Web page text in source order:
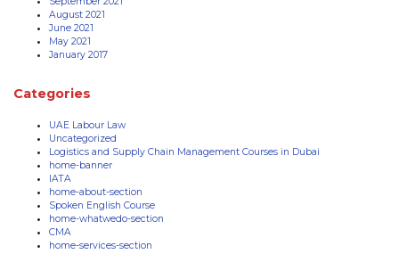
August 2021
June 2021
May 2021
January 2017
Categories
UAE Labour Law
Uncategorized
Logistics and Supply Chain Management Courses in Dubai
home-banner
IATA
home-about-section
Spoken English Course
home-whatwedo-section
CMA
home-services-section